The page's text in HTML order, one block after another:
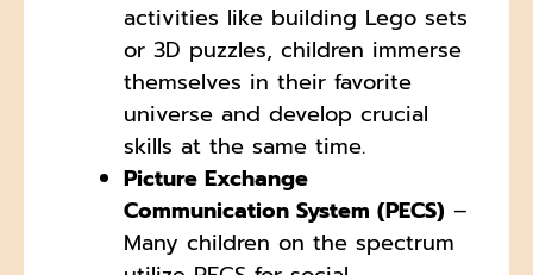
activities like building Lego sets
or 3D puzzles, children immerse
themselves in their favorite
universe and develop crucial
skills at the same time.
Picture Exchange
Communication System (PECS) –
Many children on the spectrum